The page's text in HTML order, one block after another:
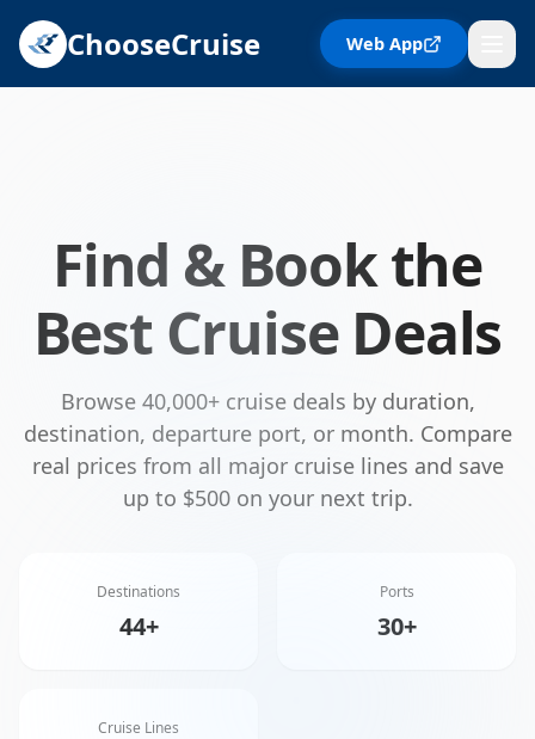
ChooseCruise Web App
Find & Book the
Best Cruise Deals
Browse 40,000+ cruise deals by duration,
destination, departure port, or month. Compare
real prices from all major cruise lines and save
up to $500 on your next trip.
Destinations
44+
Ports
30+
Cruise Lines